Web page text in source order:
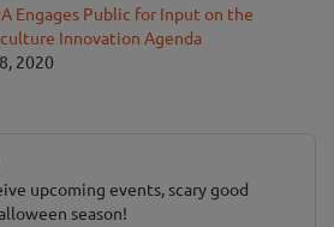
Engages Public for Input on the
Innovation Agenda
2020
upcoming events, scary good
season!